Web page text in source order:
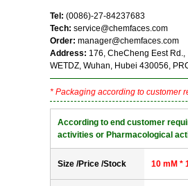
Tel: (0086)-27-84237683
Tech: service@chemfaces.com
Order: manager@chemfaces.com
Address: 176, CheCheng Eest Rd.,
WETDZ, Wuhan, Hubei 430056,
* Packaging according to customer
According to end customer
activities or Pharmacological
Size /Price /Stock 10 mM *